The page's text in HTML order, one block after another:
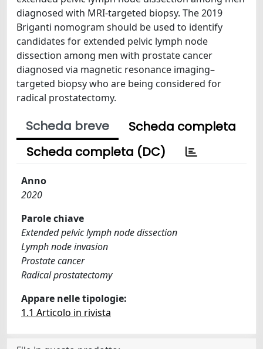
diagnosed with MRI-targeted biopsy. The 2019
Briganti nomogram should be used to identify
candidates for extended pelvic lymph node
dissection among men with prostate cancer
diagnosed via magnetic resonance imaging–
targeted biopsy who are being considered for
radical prostatectomy.
Scheda breve
Scheda completa
Scheda completa (DC)
Anno
2020
Parole chiave
Extended pelvic lymph node dissection
Lymph node invasion
Prostate cancer
Radical prostatectomy
Appare nelle tipologie:
1.1 Articolo in rivista